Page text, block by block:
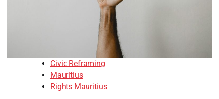
Civic Reframing
Mauritius
Rights Mauritius